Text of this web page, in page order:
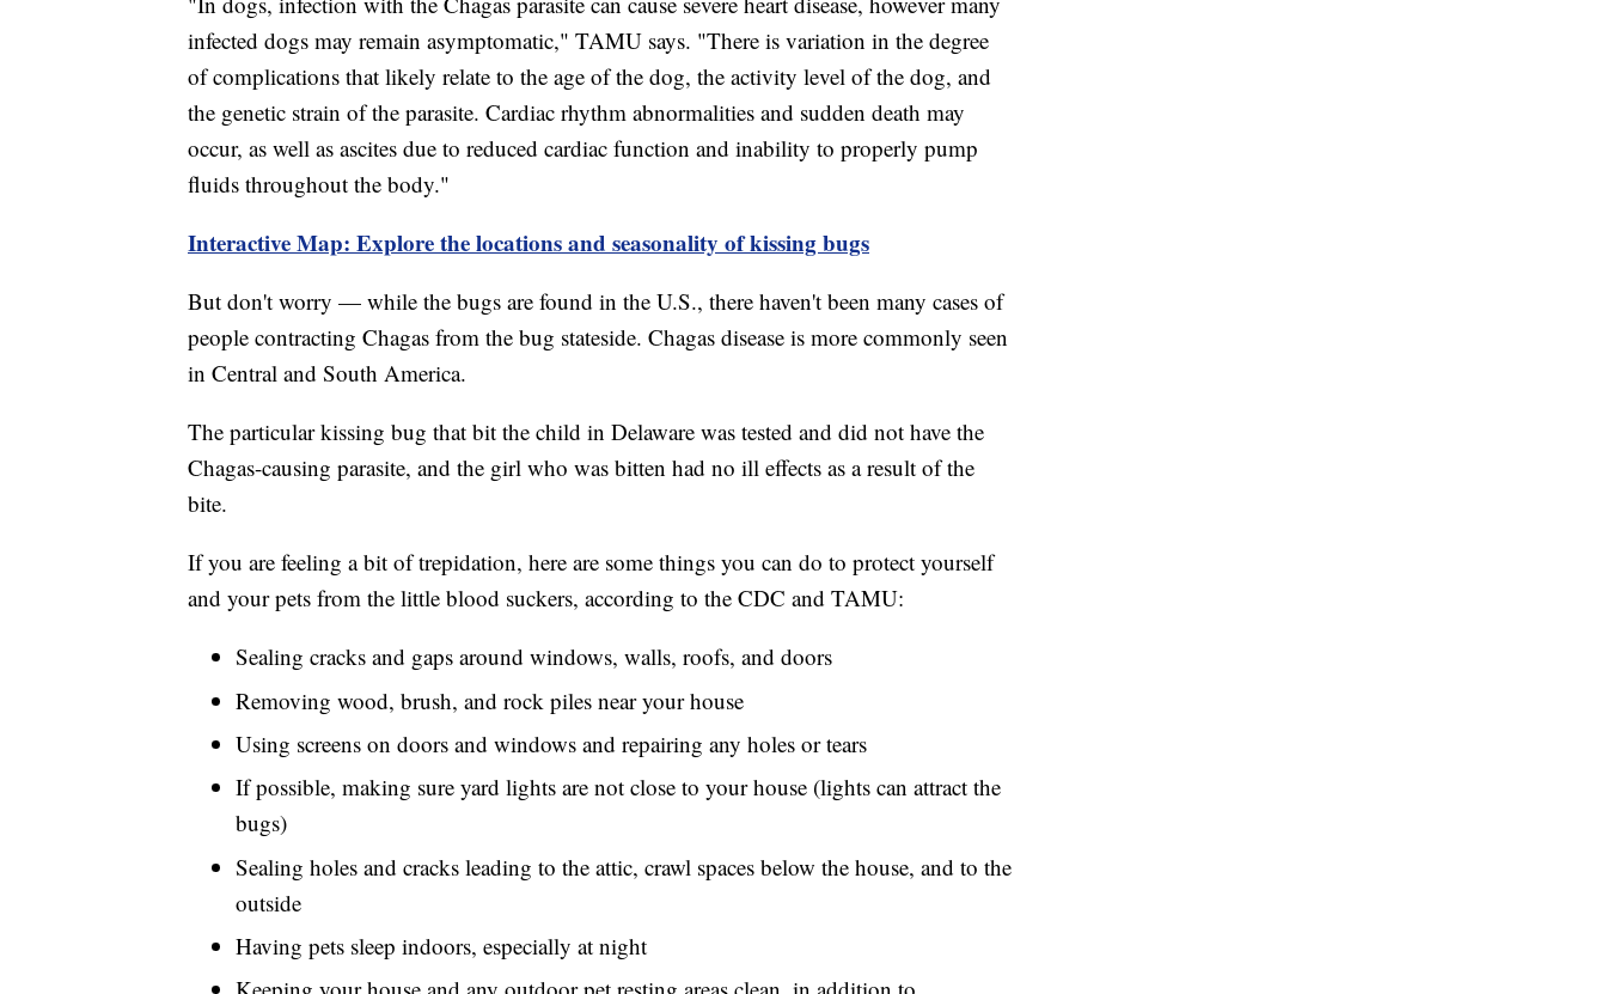
infected dogs may remain asymptomatic," TAMU says. "There is variation in the degree
of complications that likely relate to the age of the dog, the activity level of the dog, and
the genetic strain of the parasite. Cardiac rhythm abnormalities and sudden death may
occur, as well as ascites due to reduced cardiac function and inability to properly pump
fluids throughout the body."
Interactive Map: Explore the locations and seasonality of kissing bugs
But don't worry — while the bugs are found in the U.S., there haven't been many cases of
people contracting Chagas from the bug stateside. Chagas disease is more commonly seen
in Central and South America.
The particular kissing bug that bit the child in Delaware was tested and did not have the
Chagas-causing parasite, and the girl who was bitten had no ill effects as a result of the
bite.
If you are feeling a bit of trepidation, here are some things you can do to protect yourself
and your pets from the little blood suckers, according to the CDC and TAMU:
Sealing cracks and gaps around windows, walls, roofs, and doors
Removing wood, brush, and rock piles near your house
Using screens on doors and windows and repairing any holes or tears
If possible, making sure yard lights are not close to your house (lights can attract the
bugs)
Sealing holes and cracks leading to the attic, crawl spaces below the house, and to the
outside
Having pets sleep indoors, especially at night